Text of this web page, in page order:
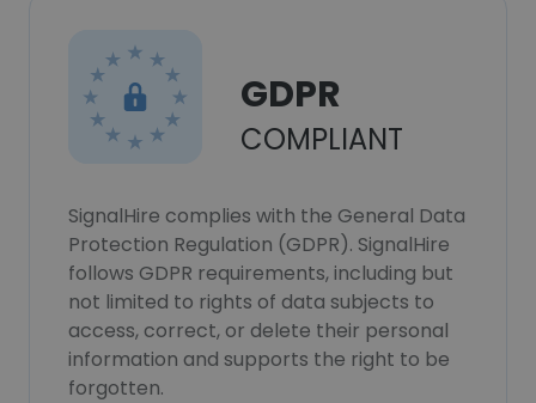
GDPR
COMPLIANT
SignalHire complies with the General Data
Protection Regulation (GDPR). SignalHire
follows GDPR requirements, including but
not limited to rights of data subjects to
access, correct, or delete their personal
information and supports the right to be
forgotten.